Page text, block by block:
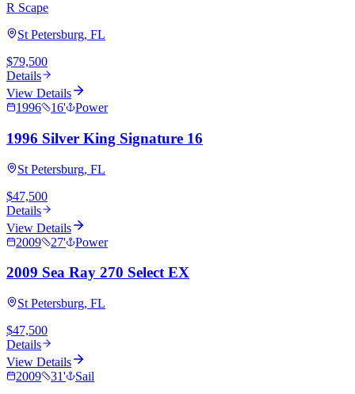
R Scape
St Petersburg, FL
$79,500
Details
View Details
1996
16' Power
1996 Silver King Signature 16
St Petersburg, FL
$47,500
Details
View Details
2009
27' Power
2009 Sea Ray 270 Select EX
St Petersburg, FL
$47,500
Details
View Details
2009
31' Sail